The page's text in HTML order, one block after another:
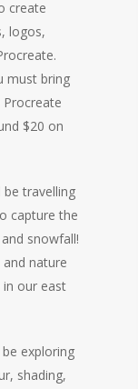
create
logos,
must bring
$20 on
be travelling
capture the
snowfall!
nature
our east
exploring
shading,